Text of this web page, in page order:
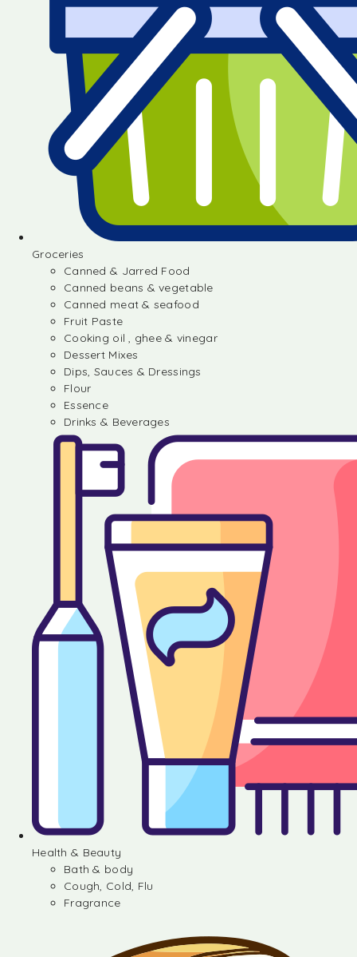
Groceries
Canned & Jarred Food
Canned beans & vegetable
Canned meat & seafood
Fruit Paste
Cooking oil , ghee & vinegar
Dessert Mixes
Dips, Sauces & Dressings
Flour
Essence
Drinks & Beverages
Health & Beauty
Bath & body
Cough, Cold, Flu
Fragrance